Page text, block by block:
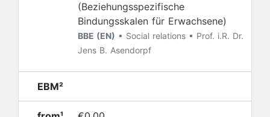
(Beziehungsspezifische
Bindungsskalen für Erwachsene)
BBE (EN) • Social relations • Prof. i.R. Dr.
Jens B. Asendorpf
EBM²